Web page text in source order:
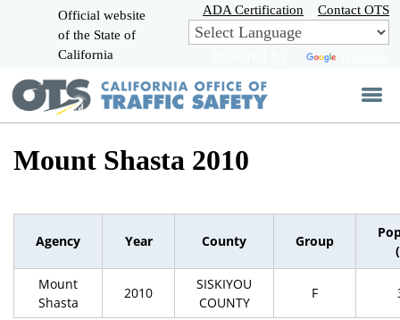
Skip
to
Main
Official website
of the State of
California
ADA Certification Contact OTS
Mount Shasta 2010
Agency Year County Group
Mount
Shasta
2010
SISKIYOU
COUNTY
F